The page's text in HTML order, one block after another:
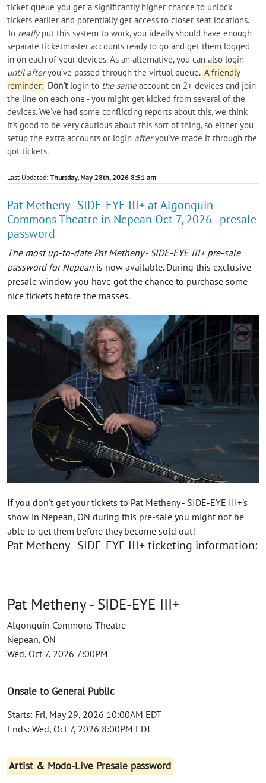
ticket queue you get a significantly higher chance to unlock
tickets earlier and potentially get access to closer seat locations.
To reallyput this system to work, you ideally should have enough
separate ticketmaster accounts ready to go and get them logged
in on each of your devices. As an alternative, you can also login
until afteryou’ve passed through the virtual queue. A friendly
reminder: Don'tlogin to the sameaccount on 2+ devices and join
the line on each one - you might get kicked from several of the
devices. We've had some conflicting reports about this, we think
it's good to be very cautious about this sort of thing, so either you
setup the extra accounts or login afteryou've made it through the
got tickets.
Last Updated: Thursday, May 28th, 2026 8:51 am
Pat Metheny - SIDE-EYE III+ at Algonquin
Commons Theatre in Nepean Oct 7, 2026 - presale
password
The most up-to-date Pat Metheny - SIDE-EYE III+ pre-sale
password for Nepean is now available. During this exclusive
presale window you have got the chance to purchase some
nice tickets before the masses.
If you don't get your tickets to Pat Metheny - SIDE-EYE III+'s
show in Nepean, ON during this pre-sale you might not be
able to get them before they become sold out!
Pat Metheny - SIDE-EYE III+ ticketing information:
Pat Metheny - SIDE-EYE III+
Algonquin Commons Theatre
Nepean, ON
Wed, Oct 7, 2026 7:00PM
Onsale to General Public
Starts: Fri, May 29, 2026 10:00AM EDT
Ends: Wed, Oct 7, 2026 8:00PM EDT
Artist & Modo-Live Presale password